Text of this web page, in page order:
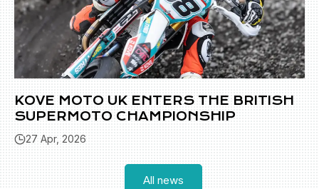
KOVE MOTO UK ENTERS THE BRITISH
SUPERMOTO CHAMPIONSHIP
27 Apr, 2026
All news